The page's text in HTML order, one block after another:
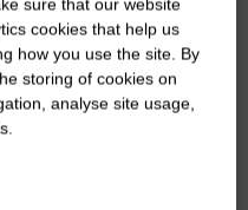
sure that our website
cookies that help us
how you use the site. By
storing of cookies on
analyse site usage,